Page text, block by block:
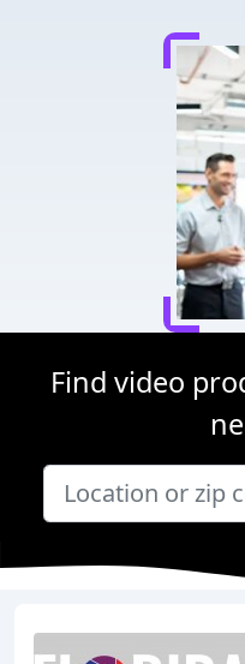
Find video